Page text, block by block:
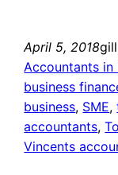
April 5, 2018
Accountants in
business
business, SME,
accountants,
Vincents